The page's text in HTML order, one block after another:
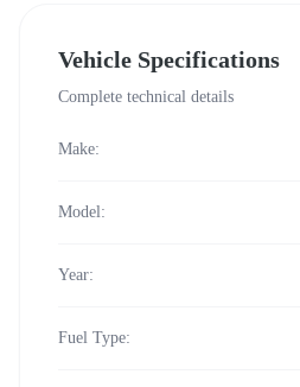
Vehicle Specifications
Complete technical details
Make:
Model:
Year:
Fuel Type: